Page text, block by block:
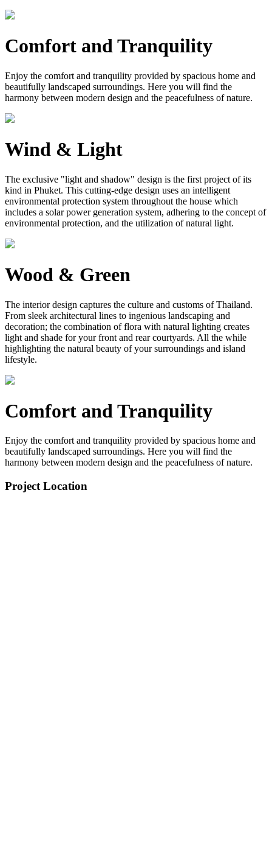
Comfort and Tranquility
Enjoy the comfort and tranquility provided by spacious home and
beautifully landscaped surroundings. Here you will find the
harmony between modern design and the peacefulness of nature.
Wind & Light
The exclusive "light and shadow" design is the first project of its
kind in Phuket. This cutting-edge design uses an intelligent
environmental protection system throughout the house which
includes a solar power generation system, adhering to the concept of
environmental protection, and the utilization of natural light.
Wood & Green
The interior design captures the culture and customs of Thailand.
From sleek architectural lines to ingenious landscaping and
decoration; the combination of flora with natural lighting creates
light and shade for your front and rear courtyards. All the while
highlighting the natural beauty of your surroundings and island
lifestyle.
Comfort and Tranquility
Enjoy the comfort and tranquility provided by spacious home and
beautifully landscaped surroundings. Here you will find the
harmony between modern design and the peacefulness of nature.
Project Location